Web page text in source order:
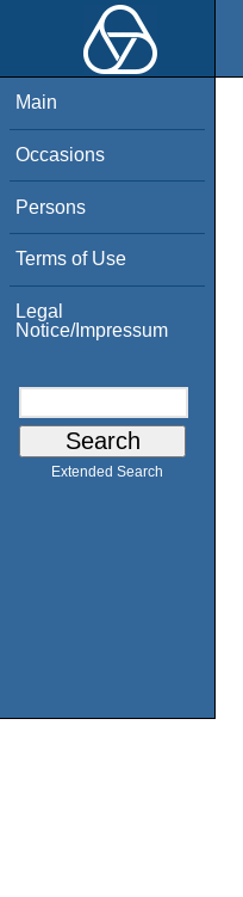
Main
Occasions
Persons
Terms of Use
Legal
Notice/Impressum
Extended Search